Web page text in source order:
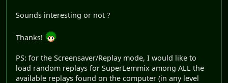
Sounds interesting or not ?
Thanks!
PS: for the Screensaver/Replay mode, I would like to
load random replays for SuperLemmix among ALL the
available replays found on the computer (in any level